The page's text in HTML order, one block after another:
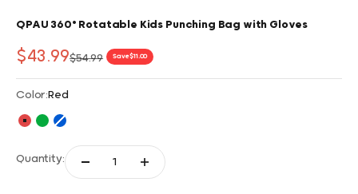
QPAU 360° Rotatable Kids Punching Bag with Gloves
Sale price
$43.99Regular price
$54.99 Save $11.00
Color:Red
RedGreen
Blue
Quantity: